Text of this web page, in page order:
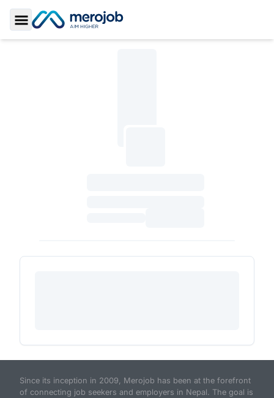
Toggle Sidebar
Since its inception in 2009, Merojob has been at the forefront
of connecting job seekers and employers in Nepal. The goal is